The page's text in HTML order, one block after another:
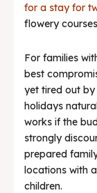
for a stay for
flowery
For families
best
yet tired out by
holidays
works if the
strongly
prepared
locations with
children.